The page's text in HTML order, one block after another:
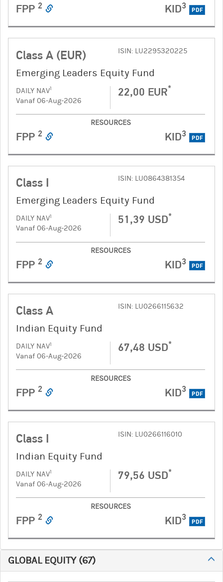
FPP 2 KID3 PDF
Class A (EUR) ISIN: LU2295320225
Emerging Leaders Equity Fund
DAILY NAV1
Vanaf 06-Aug-2026
22,00 EUR*
RESOURCES
FPP 2 KID3 PDF
Class I ISIN: LU0864381354
Emerging Leaders Equity Fund
DAILY NAV1
Vanaf 06-Aug-2026
51,39 USD*
RESOURCES
FPP 2 KID3 PDF
Class A ISIN: LU0266115632
Indian Equity Fund
DAILY NAV1
Vanaf 06-Aug-2026
67,48 USD*
RESOURCES
FPP 2 KID3 PDF
Class I ISIN: LU0266116010
Indian Equity Fund
DAILY NAV1
Vanaf 06-Aug-2026
79,56 USD*
RESOURCES
FPP 2 KID3 PDF
GLOBAL EQUITY (67)